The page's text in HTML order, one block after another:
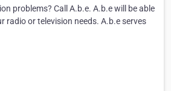
problems? Call A.b.e. A.b.e will be able
radio or television needs. A.b.e serves